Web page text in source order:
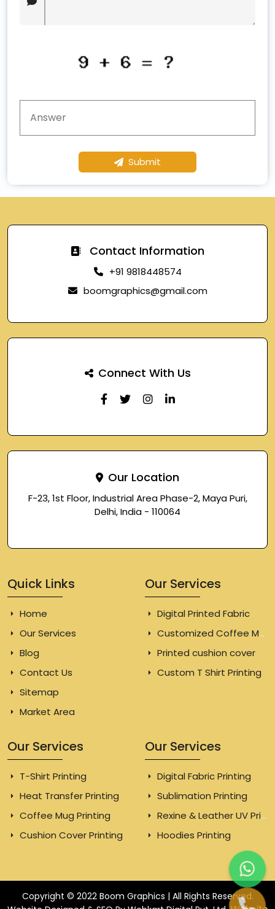
Submit
Contact Information
+91 9818448574
boomgraphics@gmail.com
Connect With Us
Our Location
F-23, 1st Floor, Industrial Area Phase-2, Maya Puri,
Delhi, India - 110064
Quick Links
Home
Our Services
Blog
Contact Us
Sitemap
Market Area
Our Services
Digital Printed Fabric
Customized Coffee Mugs
Printed cushion cover
Custom T Shirt Printing
Our Services
T-Shirt Printing
Heat Transfer Printing
Coffee Mug Printing
Cushion Cover Printing
Our Services
Digital Fabric Printing
Sublimation Printing
Rexine & Leather UV Printing
Hoodies Printing
Copyright © 2022 Boom Graphics | All Rights Reserved.